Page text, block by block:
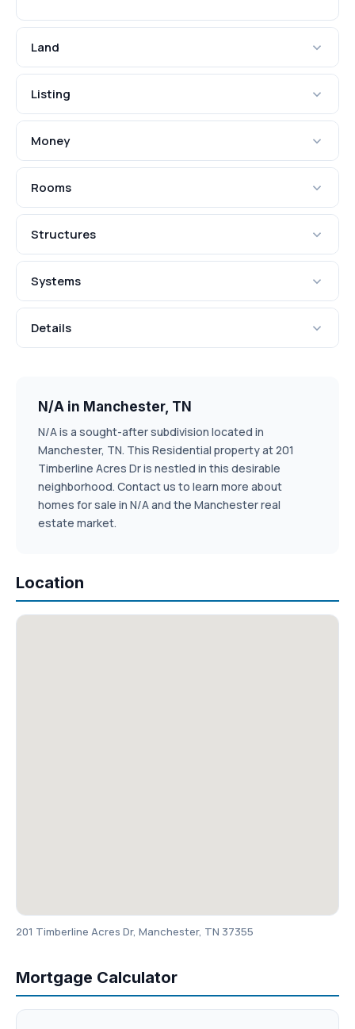
Land
Listing
Money
Rooms
Structures
Systems
Details
N/A in Manchester, TN
N/A is a sought-after subdivision located in
Manchester, TN. This Residential property at 201
Timberline Acres Dr is nestled in this desirable
neighborhood. Contact us to learn more about
homes for sale in N/A and the Manchester real
estate market.
Location
201 Timberline Acres Dr, Manchester, TN 37355
Mortgage Calculator